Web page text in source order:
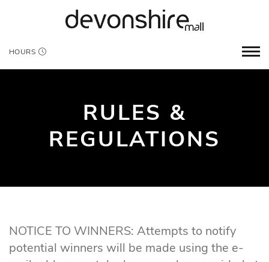
HOURS
RULES &
REGULATIONS
NOTICE TO WINNERS: Attempts to notify
potential winners will be made using the e-